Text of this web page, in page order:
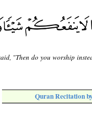
"Then do you worship
Quran Recitation